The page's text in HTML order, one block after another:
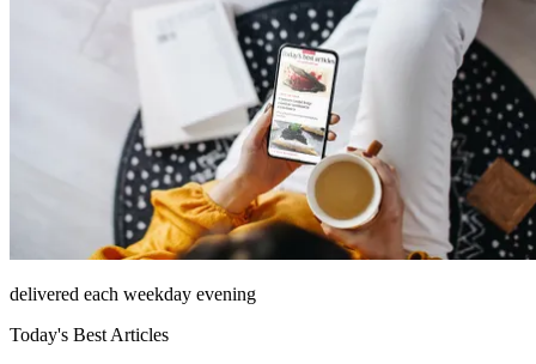
delivered each weekday evening
Today's Best Articles